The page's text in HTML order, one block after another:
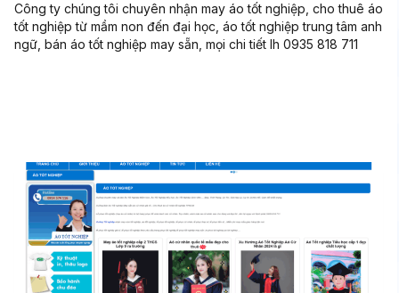
Công ty chúng tôi chuyên nhận may áo tốt nghiệp, cho thuê áo
tốt nghiệp từ mầm non đến đại học, áo tốt nghiệp trung tâm anh
ngữ, bán áo tốt nghiệp may sẵn, mọi chi tiết lh 0935 818 711